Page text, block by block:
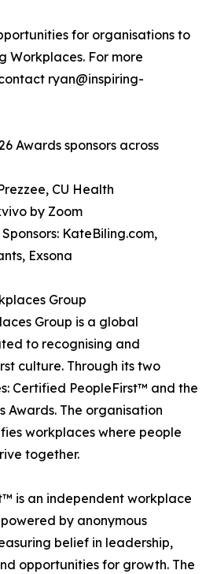
for organisations to
Workplaces. For more
ryan@inspiring-
Awards sponsors across
CU Health
by Zoom
KateBiling.com,
Exsona
Group
Group is a global
to recognising and
culture. Through its two
Certified PeopleFirst™ and the
Awards. The organisation
workplaces where people
together.
is an independent workplace
by anonymous
belief in leadership,
opportunities for growth. The